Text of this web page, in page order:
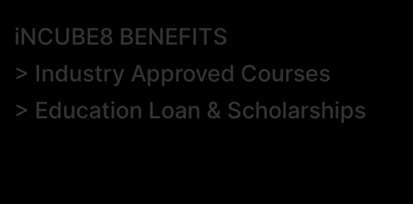
iNCUBE8 BENEFITS
> Industry Approved Courses
> Education Loan & Scholarships